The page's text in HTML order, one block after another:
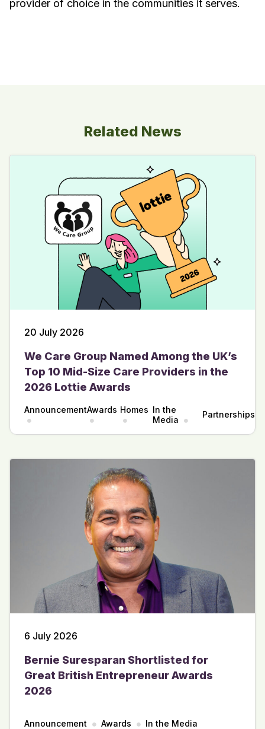
provider of choice in the communities it serves.
Related News
20 July 2026
We Care Group Named Among the UK’s
Top 10 Mid-Size Care Providers in the
2026 Lottie Awards
AnnouncementAwards Homes In the
Media
Partnerships
6 July 2026
Bernie Suresparan Shortlisted for
Great British Entrepreneur Awards
2026
Announcement Awards In the Media